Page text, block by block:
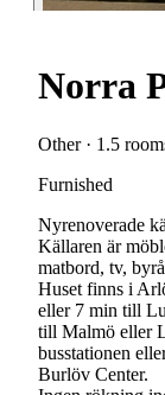
Norra
Other · 1.5
Furnished
Nyrenoverade
Källaren är
matbord, tv,
Huset finns i
eller 7 min till
till Malmö eller
busstationen
Burlöv Center.